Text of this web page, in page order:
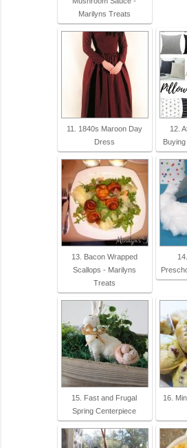
Marilyns Treats
11. 1840s Maroon Day
Dress
12.
13. Bacon Wrapped
Scallops - Marilyns
Treats
15. Fast and Frugal
Spring Centerpiece
16.